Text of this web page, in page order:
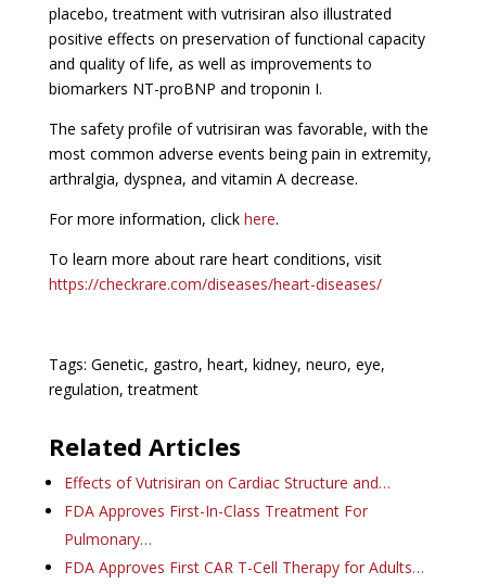
placebo, treatment with vutrisiran also illustrated
positive effects on preservation of functional capacity
and quality of life, as well as improvements to
biomarkers NT-proBNP and troponin I.
The safety profile of vutrisiran was favorable, with the
most common adverse events being pain in extremity,
arthralgia, dyspnea, and vitamin A decrease.
For more information, click here.
To learn more about rare heart conditions, visit
https://checkrare.com/diseases/heart-diseases/
Tags: Genetic, gastro, heart, kidney, neuro, eye,
regulation, treatment
Related Articles
Effects of Vutrisiran on Cardiac Structure and…
FDA Approves First-In-Class Treatment For
Pulmonary…
FDA Approves First CAR T-Cell Therapy for Adults…